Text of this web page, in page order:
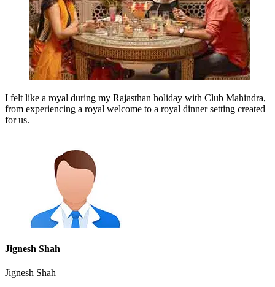
I felt like a royal during my Rajasthan holiday with Club Mahindra,
from experiencing a royal welcome to a royal dinner setting created
for us.
Jignesh Shah
Jignesh Shah